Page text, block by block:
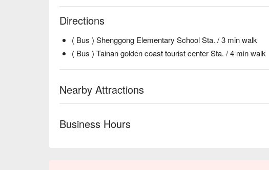
Directions
( Bus ) Shenggong Elementary School Sta. / 3 min walk
( Bus ) Tainan golden coast tourist center Sta. / 4 min walk
Nearby Attractions
Business Hours